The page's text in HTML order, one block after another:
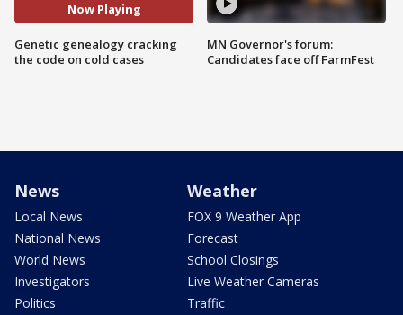
Now Playing
Genetic genealogy cracking
the code on cold cases
MN Governor's forum:
Candidates face off FarmFest
News
Local News
National News
World News
Investigators
Politics
Weather
FOX 9 Weather App
Forecast
School Closings
Live Weather Cameras
Traffic